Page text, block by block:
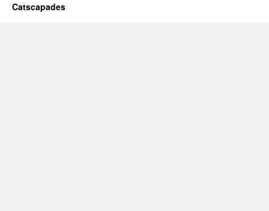
Catscapades